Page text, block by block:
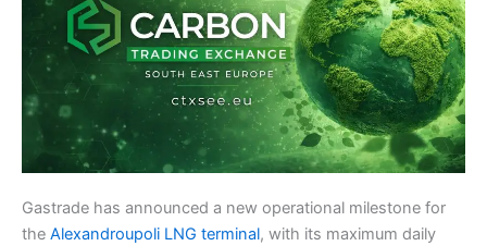
Gastrade has announced a new operational milestone for
the Alexandroupoli LNG terminal, with its maximum daily